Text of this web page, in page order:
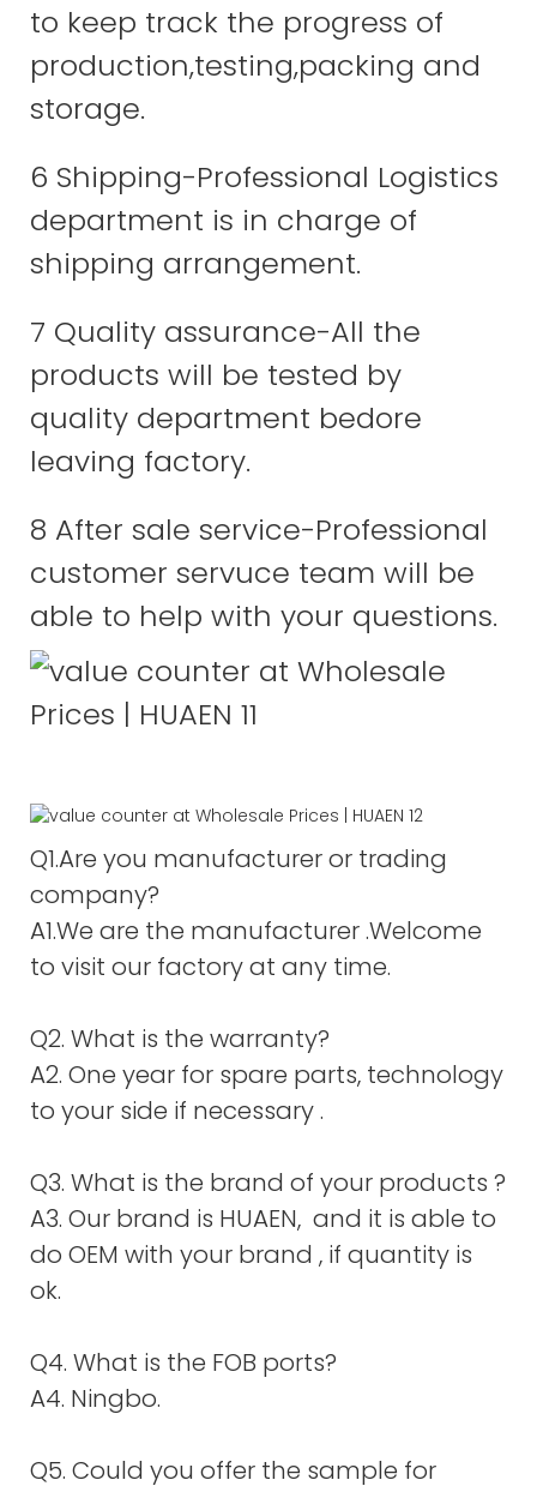
to keep track the progress of
production,testing,packing and
storage.
6 Shipping-Professional Logistics
department is in charge of
shipping arrangement.
7 Quality assurance-All the
products will be tested by
quality department bedore
leaving factory.
8 After sale service-Professional
customer servuce team will be
able to help with your questions.
Q1.Are you manufacturer or trading
company?
A1.We are the manufacturer .Welcome
to visit our factory at any time.
Q2. What is the warranty?
A2. One year for spare parts, technology
to your side if necessary .
Q3. What is the brand of your products ?
A3. Our brand is HUAEN, and it is able to
do OEM with your brand , if quantity is
ok.
Q4. What is the FOB ports?
A4. Ningbo.
Q5. Could you offer the sample for